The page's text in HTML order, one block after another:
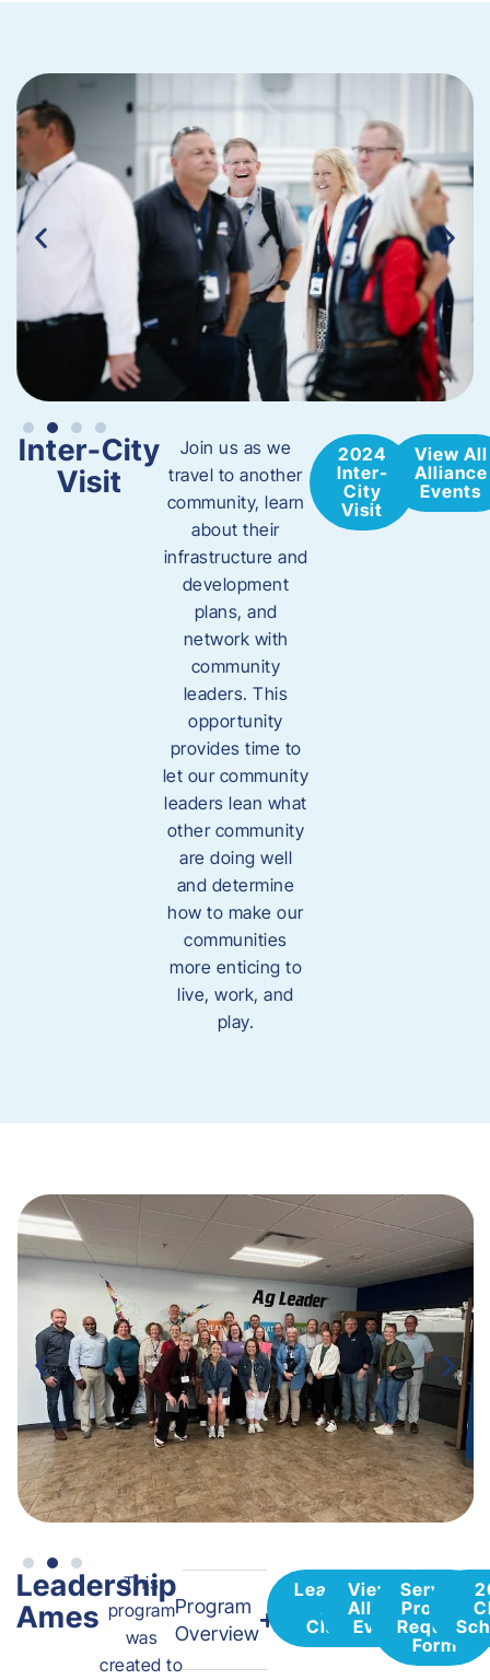
Inter-City
Visit
Join us as we
travel to another
community, learn
about their
infrastructure and
development
plans, and
network with
community
leaders. This
opportunity
provides time to
let our community
leaders lean what
other community
are doing well
and determine
how to make our
communities
more enticing to
live, work, and
play.
2024
Inter-
City
Visit
View All
Alliance
Events
Leadership
Ames
This
program
was
created to
Program
Overview
Leadership
Ames
Class 39
View All
Alliance
Events
Service
Project
Request
Form